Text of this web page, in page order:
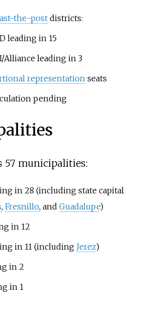
the-postdistricts:
leading in 15
Alliance leading in 3
representationseats
pending
57 municipalities:
in 28 (including state capital
, Fresnillo, and Guadalupe)
in 12
in 11 (including Jerez)
in 2
in 1